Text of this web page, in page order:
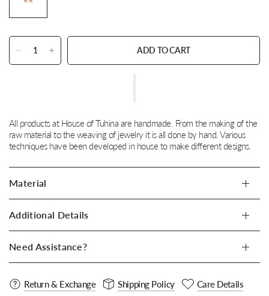
ADD TO CART
All products at House of Tuhina are handmade. From the making of the
raw material to the weaving of jewelry it is all done by hand. Various
techniques have been developed in house to make different designs.
Material
Additional Details
Need Assistance?
Return & Exchange Shipping Policy Care Details